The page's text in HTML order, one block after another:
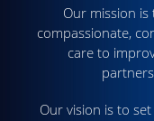
Our mission is
compassionate,
care to
Our vision is to